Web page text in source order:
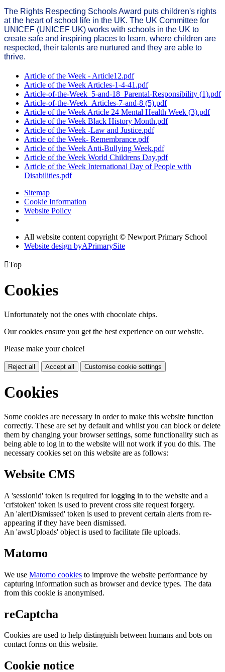
The Rights Respecting Schools Award puts children's rights
at the heart of school life in the UK. The UK Committee for
UNICEF (UNICEF UK) works with schools in the UK to
create safe and inspiring places to learn, where children are
respected, their talents are nurtured and they are able to
thrive.
Article of the Week - Article12.pdf
Article of the Week Articles-1-4-41.pdf
Article-of-the-Week_5-and-18_Parental-Responsibility (1).pdf
Article-of-the-Week_Articles-7-and-8 (5).pdf
Article of the Week Article 24 Mental Health Week (3).pdf
Article of the Week Black History Month.pdf
Article of the Week -Law and Justice.pdf
Article of the Week- Remembrance.pdf
Article of the Week Anti-Bullying Week.pdf
Article of the Week World Childrens Day.pdf
Article of the Week International Day of People with
Disabilities.pdf
Sitemap
Cookie Information
Website Policy
All website content copyright © Newport Primary School
Website design byAPrimarySite
Top
Cookies
Unfortunately not the ones with chocolate chips.
Our cookies ensure you get the best experience on our website.
Please make your choice!
Reject all Accept all Customise cookie settings
Cookies
Some cookies are necessary in order to make this website function
correctly. These are set by default and whilst you can block or delete
them by changing your browser settings, some functionality such as
being able to log in to the website will not work if you do this. The
necessary cookies set on this website are as follows:
Website CMS
A 'sessionid' token is required for logging in to the website and a
'crfstoken' token is used to prevent cross site request forgery.
An 'alertDismissed' token is used to prevent certain alerts from re-
appearing if they have been dismissed.
An 'awsUploads' object is used to facilitate file uploads.
Matomo
We use Matomo cookies to improve the website performance by
capturing information such as browser and device types. The data
from this cookie is anonymised.
reCaptcha
Cookies are used to help distinguish between humans and bots on
contact forms on this website.
Cookie notice